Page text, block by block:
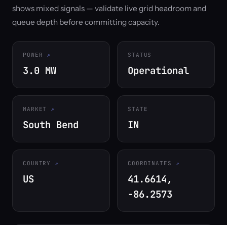
shows mixed signals — validate live grid headroom and
queue depth before committing capacity.
POWER
3.0 MW
STATUS
Operational
MARKET
South Bend
STATE
IN
COUNTRY
US
COORDINATES
41.6614,
-86.2573